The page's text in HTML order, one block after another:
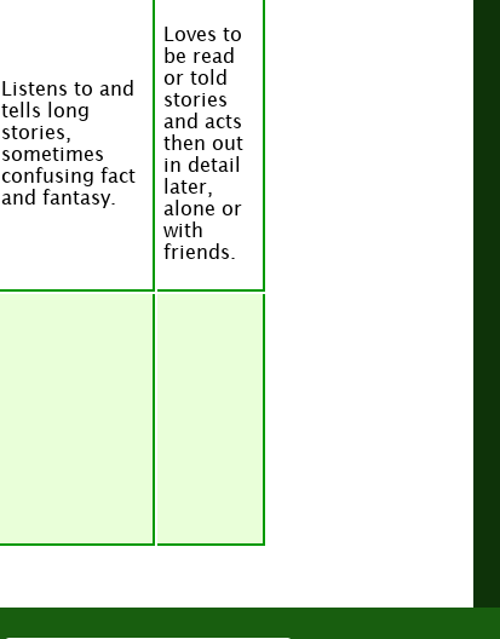
Listens to and
tells long
stories,
sometimes
confusing fact
and fantasy.
Loves to
be read
or told
stories
and acts
then out
in detail
later,
alone or
with
friends.